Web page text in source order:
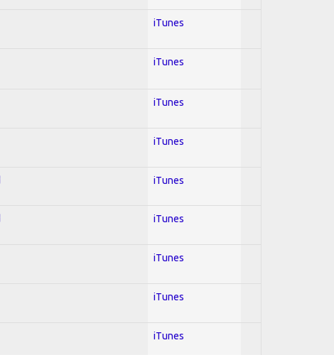
iTunes
iTunes
iTunes
iTunes
iTunes
iTunes
iTunes
iTunes
iTunes